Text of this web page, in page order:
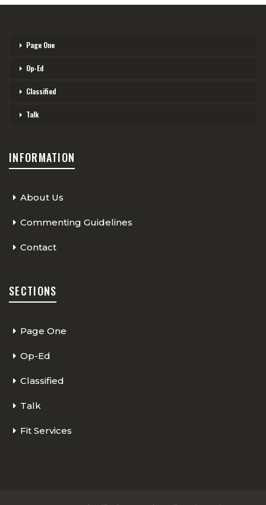
Page One
Op-Ed
Classified
Talk
INFORMATION
About Us
Commenting Guidelines
Contact
SECTIONS
Page One
Op-Ed
Classified
Talk
Fit Services